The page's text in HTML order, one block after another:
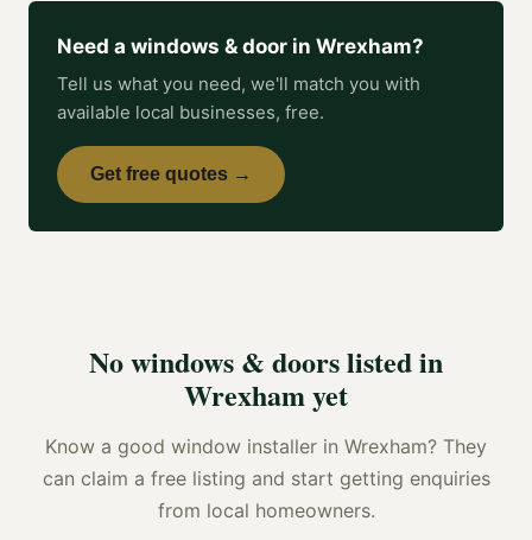
Need a windows & door in Wrexham?
Tell us what you need, we'll match you with
available local businesses, free.
Get free quotes →
Nowindows & doorslisted in
Wrexhamyet
Know a good window installer in Wrexham? They
can claim a free listing and start getting enquiries
from local homeowners.